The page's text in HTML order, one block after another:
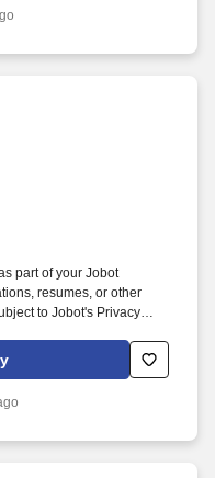
Heidelberg, Goss web
part of your Jobot
resumes, or other
to Jobot's Privacy
Decision Tools
We are seeking an
while producing